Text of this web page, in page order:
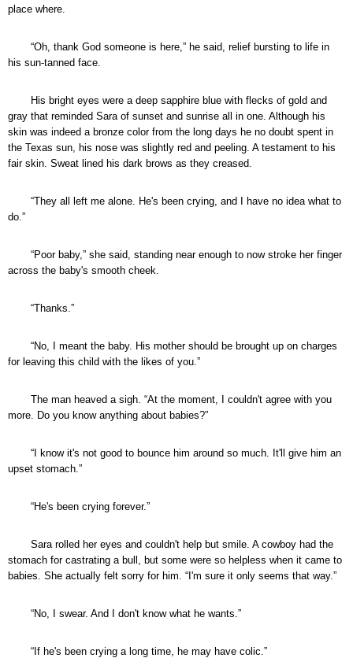
place where.
“Oh, thank God someone is here,” he said, relief bursting to life in
his sun-tanned face.
His bright eyes were a deep sapphire blue with flecks of gold and
gray that reminded Sara of sunset and sunrise all in one. Although his
skin was indeed a bronze color from the long days he no doubt spent in
the Texas sun, his nose was slightly red and peeling. A testament to his
fair skin. Sweat lined his dark brows as they creased.
“They all left me alone. He's been crying, and I have no idea what to
do.”
“Poor baby,” she said, standing near enough to now stroke her finger
across the baby's smooth cheek.
“Thanks.”
“No, I meant the baby. His mother should be brought up on charges
for leaving this child with the likes of you.”
The man heaved a sigh. “At the moment, I couldn't agree with you
more. Do you know anything about babies?”
“I know it's not good to bounce him around so much. It'll give him an
upset stomach.”
“He's been crying forever.”
Sara rolled her eyes and couldn't help but smile. A cowboy had the
stomach for castrating a bull, but some were so helpless when it came to
babies. She actually felt sorry for him. “I'm sure it only seems that way.”
“No, I swear. And I don't know what he wants.”
“If he's been crying a long time, he may have colic.”